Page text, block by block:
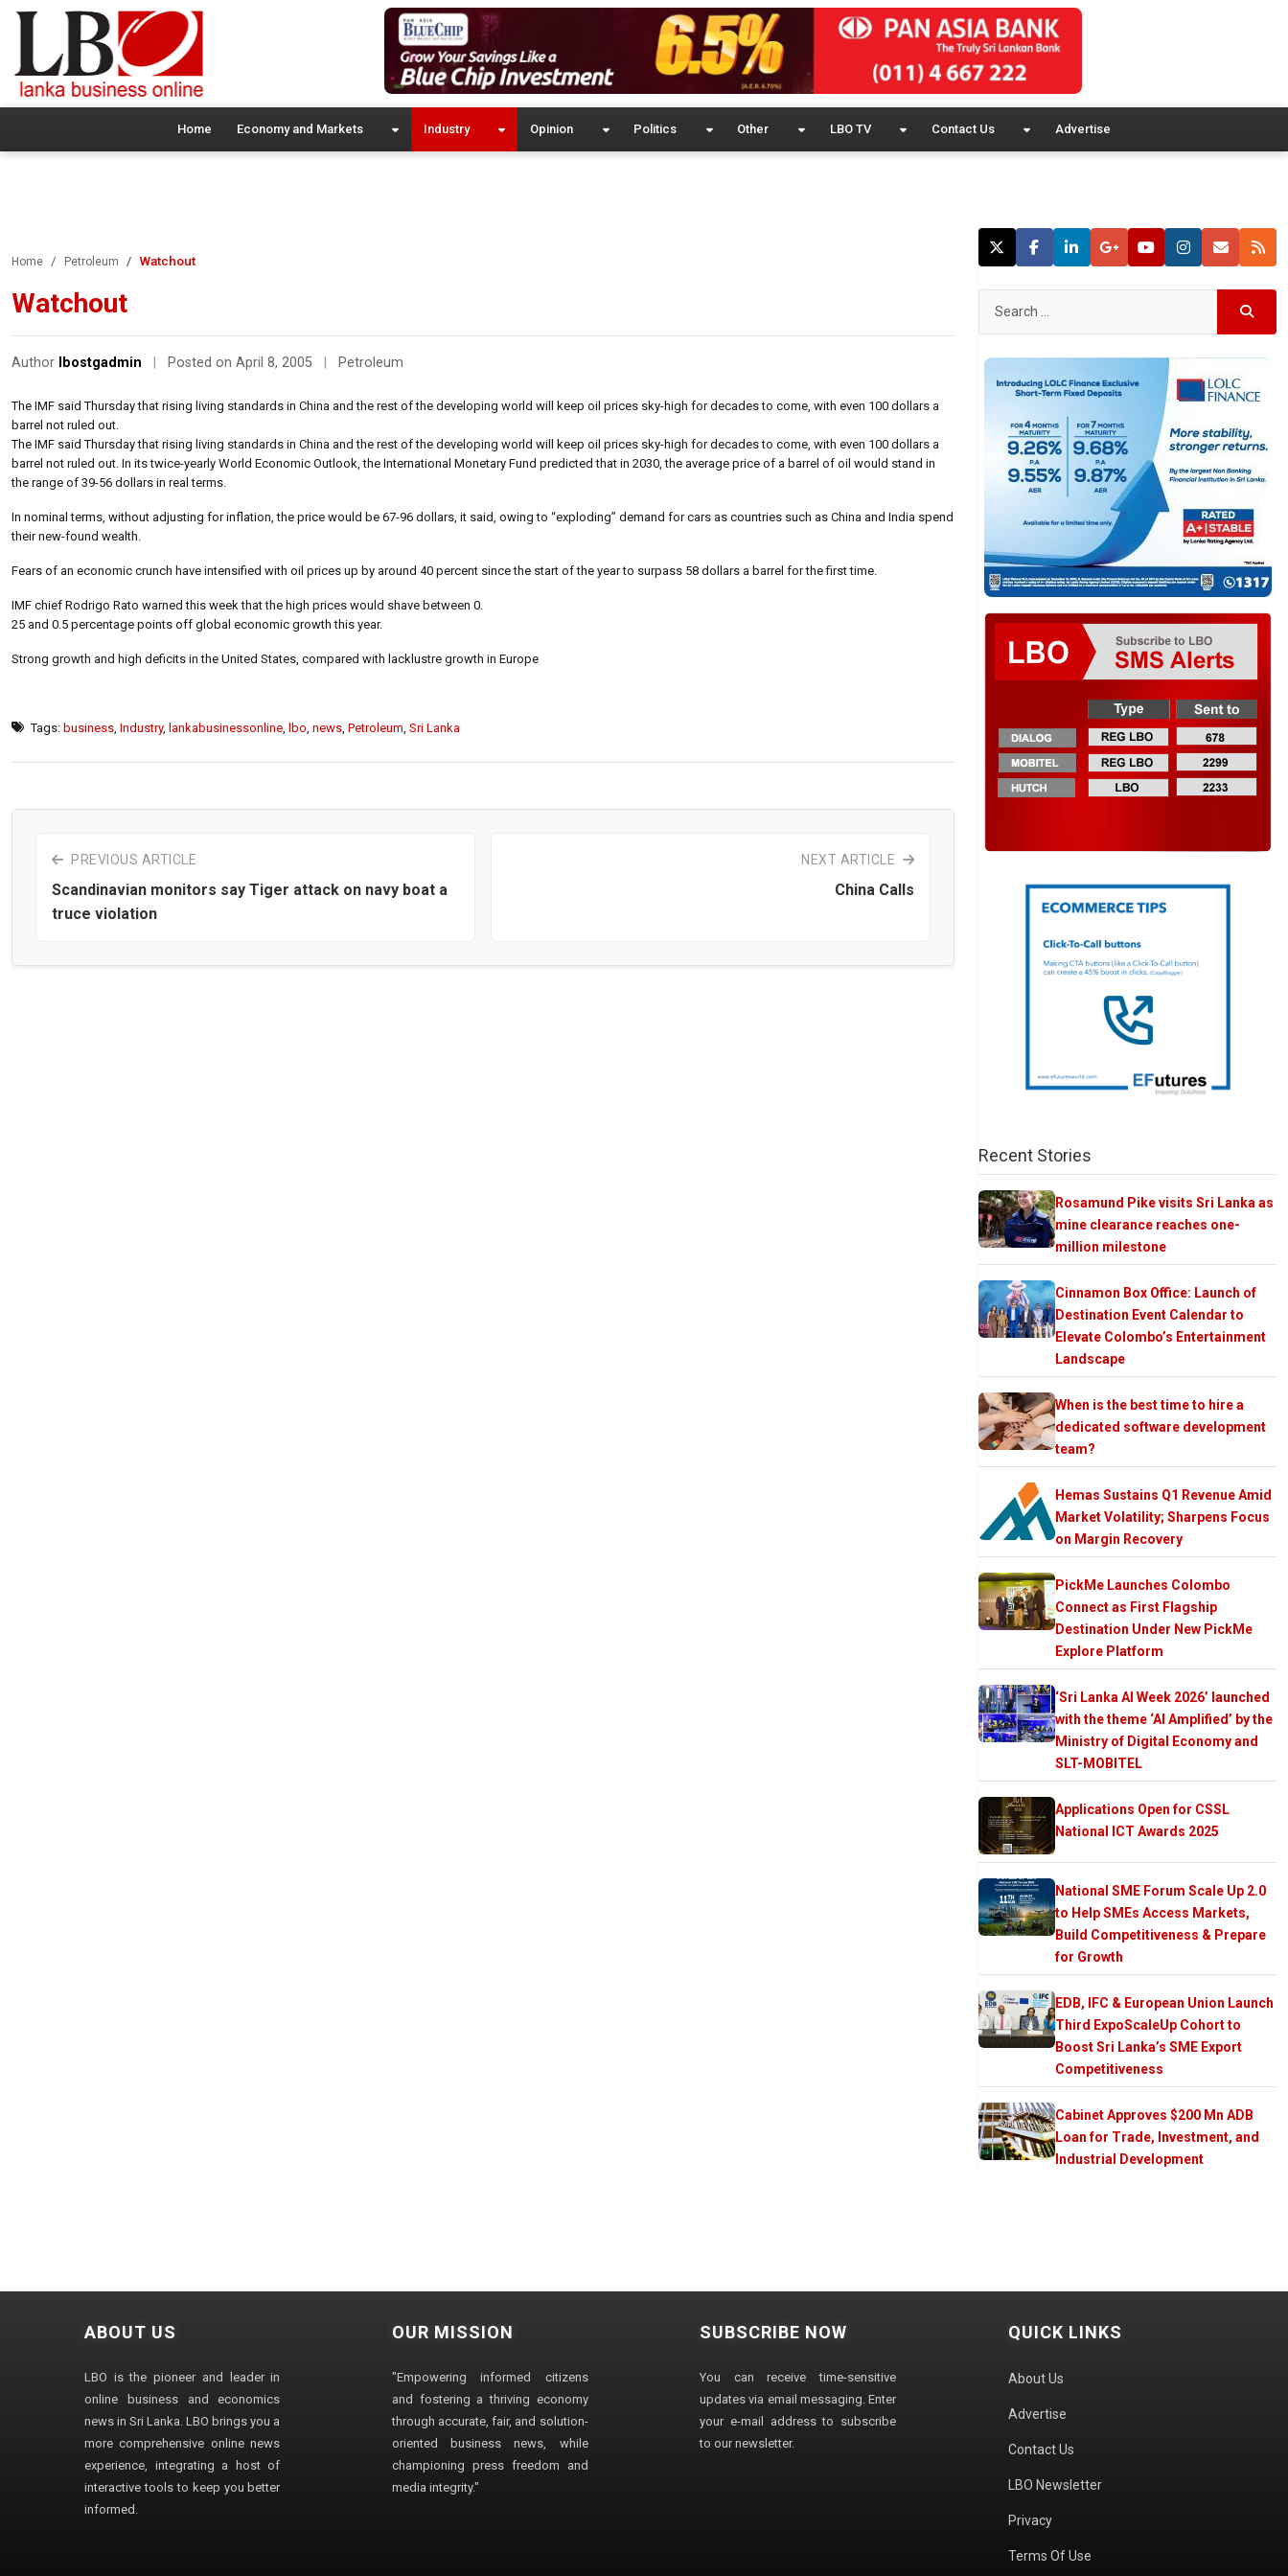
Home Economy and Markets Industry Opinion Politics Other LBO TV Contact Us Advertise
Home Petroleum Watchout
Watchout
Author lbostgadmin Posted on April 8, 2005 Petroleum
The IMF said Thursday that rising living standards in China and the rest of the developing world will keep oil prices sky-high for decades to come, with even 100 dollars a
barrel not ruled out.
The IMF said Thursday that rising living standards in China and the rest of the developing world will keep oil prices sky-high for decades to come, with even 100 dollars a
barrel not ruled out. In its twice-yearly World Economic Outlook, the International Monetary Fund predicted that in 2030, the average price of a barrel of oil would stand in
the range of 39-56 dollars in real terms.
In nominal terms, without adjusting for inflation, the price would be 67-96 dollars, it said, owing to “exploding” demand for cars as countries such as China and India spend
their new-found wealth.
Fears of an economic crunch have intensified with oil prices up by around 40 percent since the start of the year to surpass 58 dollars a barrel for the first time.
IMF chief Rodrigo Rato warned this week that the high prices would shave between 0.
25 and 0.5 percentage points off global economic growth this year.
Strong growth and high deficits in the United States, compared with lacklustre growth in Europe
Tags: business Industry, lankabusinessonline lbo news Petroleum Sri Lanka
PREVIOUS ARTICLE
Scandinavian monitors say Tiger attack on navy boat a
truce violation
NEXT ARTICLE
China Calls
Recent Stories
Rosamund Pike visits Sri Lanka as
mine clearance reaches one-
million milestone
Cinnamon Box Office: Launch of
Destination Event Calendar to
Elevate Colombo’s Entertainment
Landscape
When is the best time to hire a
dedicated software development
team?
Hemas Sustains Q1 Revenue Amid
Market Volatility; Sharpens Focus
on Margin Recovery
PickMe Launches Colombo
Connect as First Flagship
Destination Under New PickMe
Explore Platform
‘Sri Lanka AI Week 2026’ launched
with the theme ‘AI Amplified’ by the
Ministry of Digital Economy and
SLT-MOBITEL
Applications Open for CSSL
National ICT Awards 2025
National SME Forum Scale Up 2.0
to Help SMEs Access Markets,
Build Competitiveness & Prepare
for Growth
EDB, IFC & European Union Launch
Third ExpoScaleUp Cohort to
Boost Sri Lanka’s SME Export
Competitiveness
Cabinet Approves $200 Mn ADB
Loan for Trade, Investment, and
Industrial Development
ABOUT US
LBO is the pioneer and leader in
online business and economics
news in Sri Lanka. LBO brings you a
more comprehensive online news
experience, integrating a host of
interactive tools to keep you better
informed.
OUR MISSION
"Empowering informed citizens
and fostering a thriving economy
through accurate, fair, and solution-
oriented business news, while
championing press freedom and
media integrity."
SUBSCRIBE NOW
You can receive time-sensitive
updates via email messaging. Enter
your e-mail address to subscribe
to our newsletter.
QUICK LINKS
About Us
Advertise
Contact Us
LBO Newsletter
Privacy
Terms Of Use